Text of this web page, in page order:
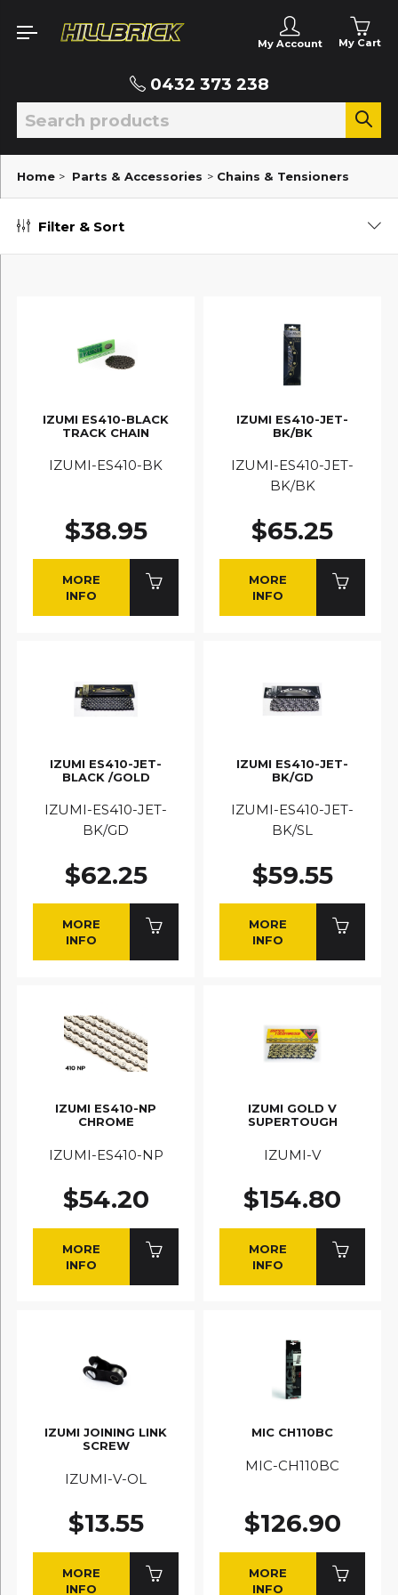
My Account My Cart
0432 373 238
Home > Parts & Accessories > Chains & Tensioners
Filter & Sort
IZUMI ES410-BLACK
TRACK CHAIN
IZUMI-ES410-BK
$38.95
MORE
INFO
IZUMI ES410-JET-
BK/BK
IZUMI-ES410-JET-
BK/BK
$65.25
MORE
INFO
IZUMI ES410-JET-
BLACK /GOLD
IZUMI-ES410-JET-
BK/GD
$62.25
MORE
INFO
IZUMI ES410-JET-
BK/GD
IZUMI-ES410-JET-
BK/SL
$59.55
MORE
INFO
IZUMI ES410-NP
CHROME
IZUMI-ES410-NP
$54.20
MORE
INFO
IZUMI GOLD V
SUPERTOUGH
IZUMI-V
$154.80
MORE
INFO
IZUMI JOINING LINK
SCREW
IZUMI-V-OL
$13.55
MORE
INFO
MIC CH110BC
MIC-CH110BC
$126.90
MORE
INFO